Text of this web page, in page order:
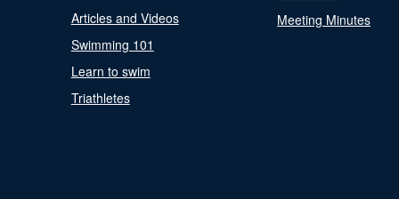
Articles and Videos
Swimming 101
Learn to swim
Triathletes
Meeting Minutes